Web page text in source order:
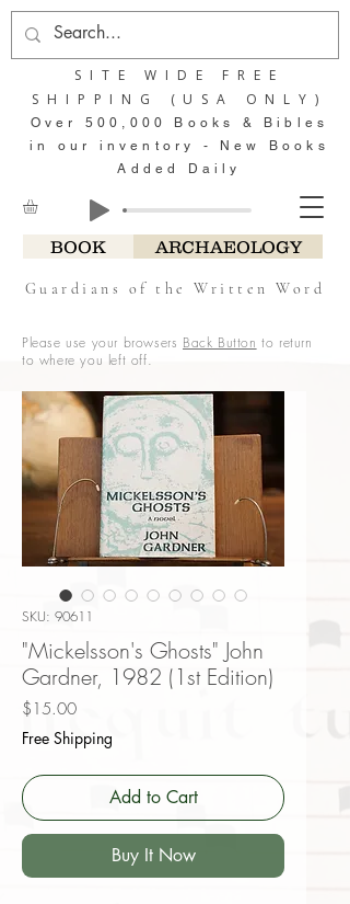
BOOK ARCHAEOLOGY
Guardians of the Written Word
SITE WIDE FREE
SHIPPING (USA ONLY)
Over 500,000 Books & Bibles
in our inventory - New Books
Added Daily
Please use your browsers Back Button to return
to where you left off.
SKU: 90611
"Mickelsson's Ghosts" John
Gardner, 1982 (1st Edition)
$15.00Price
Free Shipping
Add to Cart
Buy It Now